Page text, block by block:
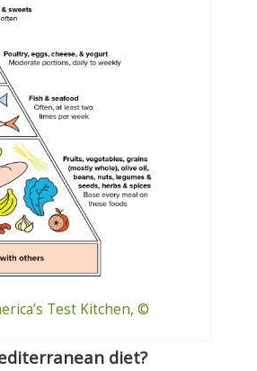
Test Kitchen, ©
diet?